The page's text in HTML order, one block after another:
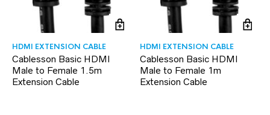
HDMI EXTENSION CABLE
Cablesson Basic HDMI
Male to Female 1.5m
Extension Cable
HDMI EXTENSION CABLE
Cablesson Basic HDMI
Male to Female 1m
Extension Cable